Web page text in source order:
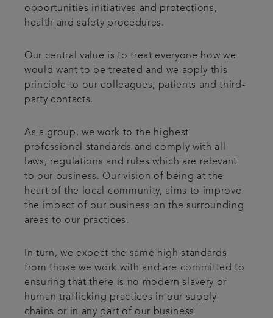
opportunities initiatives and protections,
health and safety procedures.
Our central value is to treat everyone how we
would want to be treated and we apply this
principle to our colleagues, patients and third-
party contacts.
As a group, we work to the highest
professional standards and comply with all
laws, regulations and rules which are relevant
to our business. Our vision of being at the
heart of the local community, aims to improve
the impact of our business on the surrounding
areas to our practices.
In turn, we expect the same high standards
from those we work with and are committed to
ensuring that there is no modern slavery or
human trafficking practices in our supply
chains or in any part of our business